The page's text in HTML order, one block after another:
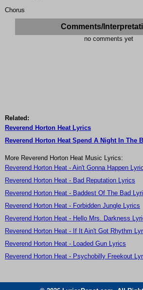
Chorus
Comments/
no comments yet
Related:
Reverend Horton Heat Lyrics
Reverend Horton Heat Spend A Night In The
More Reverend Horton Heat Music Lyrics:
Reverend Horton Heat - Ain't Gonna Happen
Reverend Horton Heat - Bad Reputation Lyrics
Reverend Horton Heat - Baddest Of The Bad
Reverend Horton Heat - Forbidden Jungle Lyrics
Reverend Horton Heat - Hello Mrs. Darkness
Reverend Horton Heat - If It Ain't Got Rhythm
Reverend Horton Heat - Loaded Gun Lyrics
Reverend Horton Heat - Psychobilly Freekout